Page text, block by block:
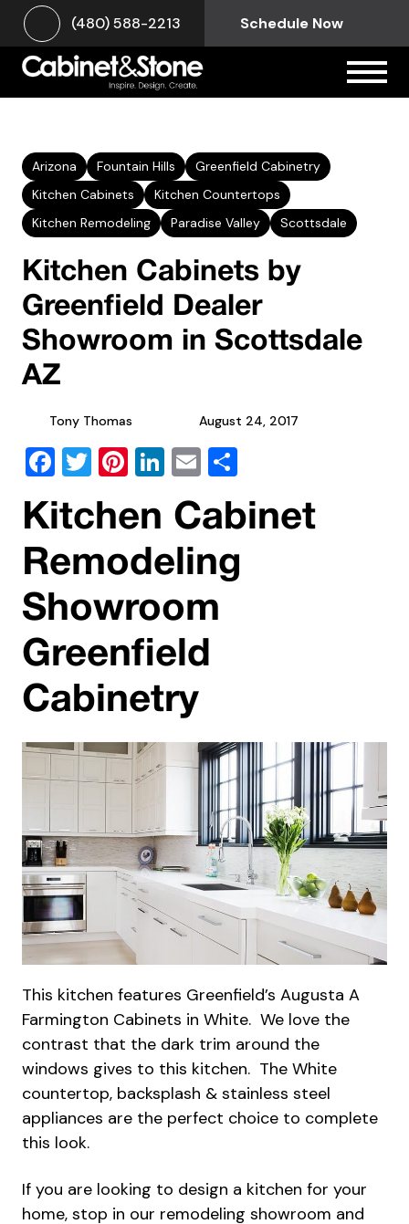
(480) 588-2213 Schedule Now
Arizona Fountain Hills
Greenfield Cabinetry
Kitchen Cabinets
Kitchen Countertops
Kitchen Remodeling
Paradise Valley Scottsdale
Kitchen Cabinets by
Greenfield Dealer
Showroom in Scottsdale
AZ
Tony Thomas August 24, 2017
Facebook
Twitter
Pinterest
LinkedIn
Email
Kitchen Cabinet
Remodeling
Showroom
Greenfield
Cabinetry
This kitchen features Greenfield’s Augusta A
Farmington Cabinets in White. We love the
contrast that the dark trim around the
windows gives to this kitchen. The White
countertop, backsplash & stainless steel
appliances are the perfect choice to complete
this look.
If you are looking to design a kitchen for your
home, stop in our remodeling showroom and